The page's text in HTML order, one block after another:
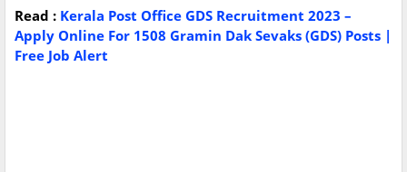
Read : Kerala Post Office GDS Recruitment 2023 –
Apply Online For 1508 Gramin Dak Sevaks (GDS) Posts |
Free Job Alert